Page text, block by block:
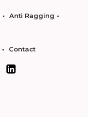
Anti Ragging
Contact